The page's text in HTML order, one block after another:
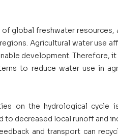
global freshwater
Agricultural water use
development. Therefore, it
to reduce water use in
on the hydrological cycle
decreased local runoff and
and transport can